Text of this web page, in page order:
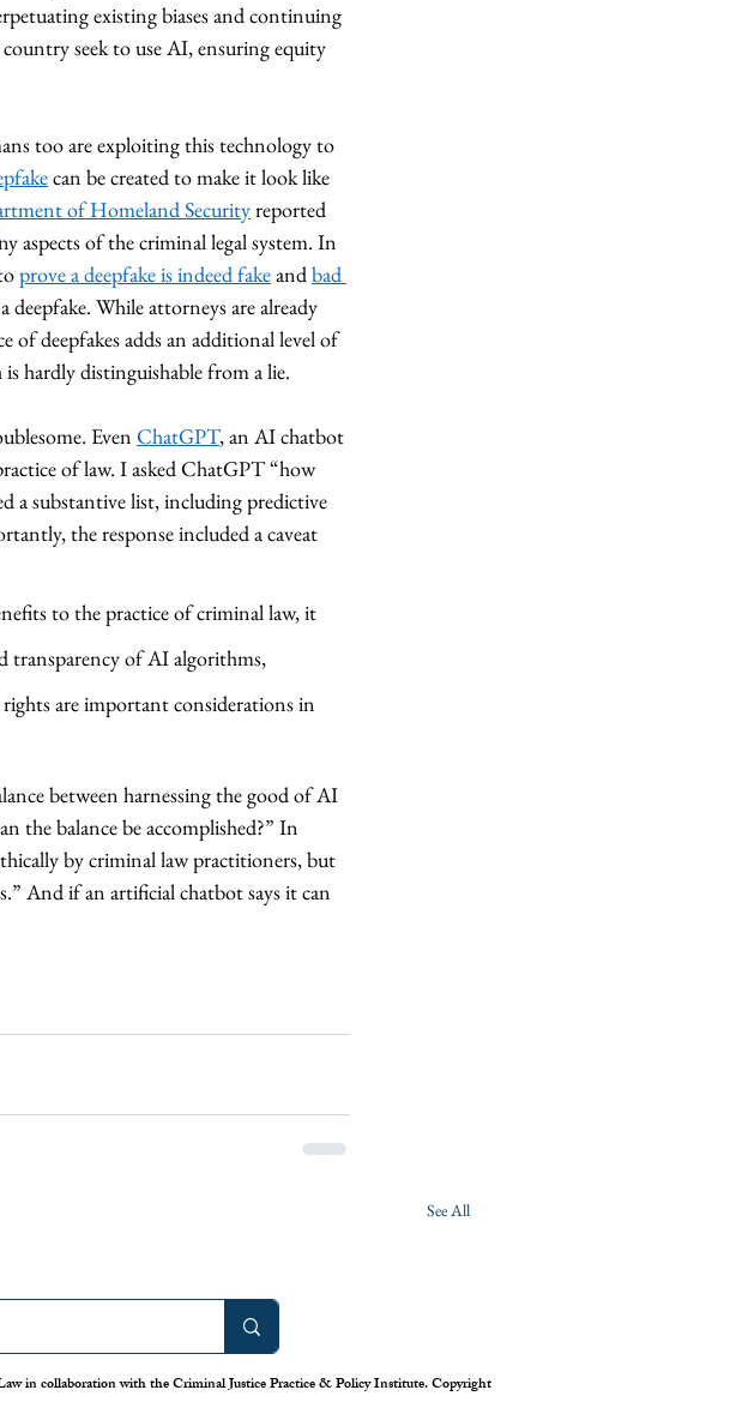
existing biases and continuing
seek to use AI, ensuring equity
too are exploiting this technology to
can be created to make it look like
of Homeland Security reported
aspects of the criminal legal system. In
prove a deepfake is indeed fake and bad
While attorneys are already
of deepfakes adds an additional level of
hardly distinguishable from a lie.
Even ChatGPT, an AI chatbot
of law. I asked ChatGPT “how
a substantive list, including predictive
the response included a caveat
to the practice of criminal law, it
transparency of AI algorithms,
are important considerations in
between harnessing the good of AI
the balance be accomplished?” In
by criminal law practitioners, but
And if an artificial chatbot says it can
See All
in collaboration with the Criminal Justice Practice & Policy Institute. Copyright